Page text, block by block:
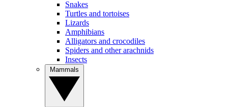
Snakes
Turtles and tortoises
Lizards
Amphibians
Alligators and crocodiles
Spiders and other arachnids
Insects